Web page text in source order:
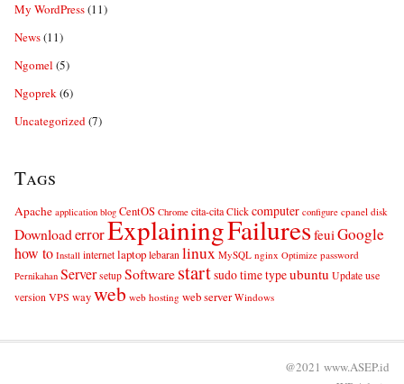
My WordPress(11)
News(11)
Ngomel (5)
Ngoprek(6)
Uncategorized(7)
Tags
Apache application blog CentOS Chrome cita-cita Click computer configure cpanel disk
DownloaderrorExplainingFailuresfeuiGoogle
how to Install internet laptop lebaran linux MySQL nginx Optimize password
Pernikahan Server setup Softwarestartsudotimetypeubuntu Update use
version VPS wayweb web hosting web server Windows
@2021 www.ASEP.id